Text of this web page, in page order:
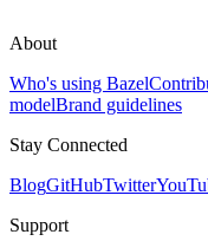
About
Who's using Bazel
modelBrand guidelines
Stay Connected
BlogGitHubTwitter
Support